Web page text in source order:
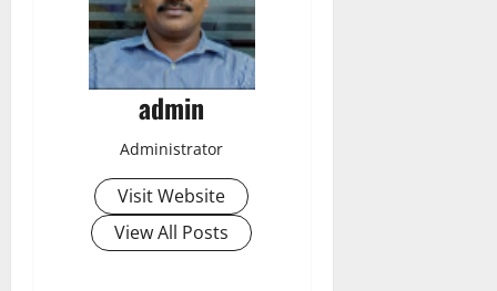
admin
Administrator
Visit Website
View All Posts